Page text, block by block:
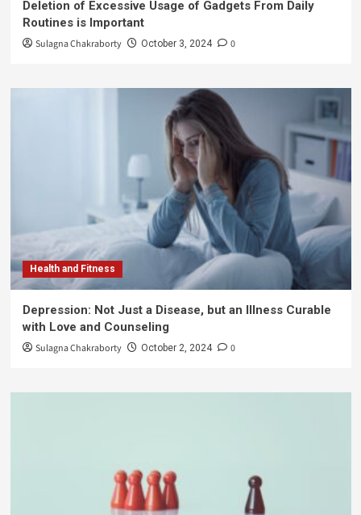
Deletion of Excessive Usage of Gadgets From Daily
Routines is Important
Sulagna Chakraborty October 3, 2024 0
Health and Fitness
Depression: Not Just a Disease, but an Illness Curable
with Love and Counseling
Sulagna Chakraborty October 2, 2024 0